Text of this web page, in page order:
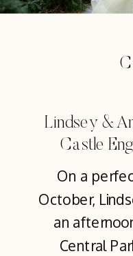
Lindsey &
Castle
On a
October,
an
Central